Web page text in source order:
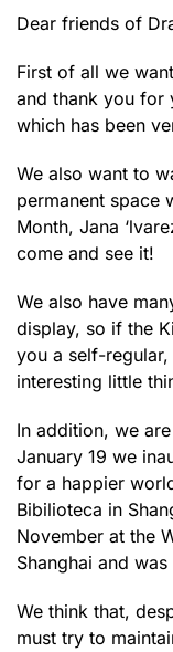
Dear friends of
First of all we
and thank you for
which has been
We also want to
permanent space
Month, Jana
come and see it!
We also have
display, so if the
you a self-
interesting little
In addition, we
January 19 we
for a happier
Bibilioteca in
November at the
Shanghai and
We think that,
must try to